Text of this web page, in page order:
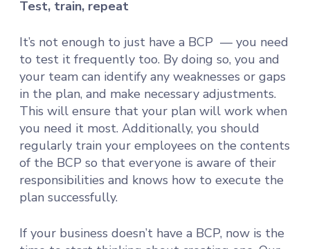
Test, train, repeat
It’s not enough to just have a BCP — you need
to test it frequently too. By doing so, you and
your team can identify any weaknesses or gaps
in the plan, and make necessary adjustments.
This will ensure that your plan will work when
you need it most. Additionally, you should
regularly train your employees on the contents
of the BCP so that everyone is aware of their
responsibilities and knows how to execute the
plan successfully.
If your business doesn’t have a BCP, now is the